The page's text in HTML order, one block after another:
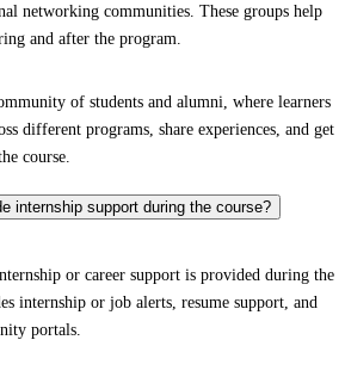
networking communities. These groups help
and after the program.
of students and alumni, where learners
different programs, share experiences, and get
course.
internship support during the course?
or career support is provided during the
internship or job alerts, resume support, and
portals.